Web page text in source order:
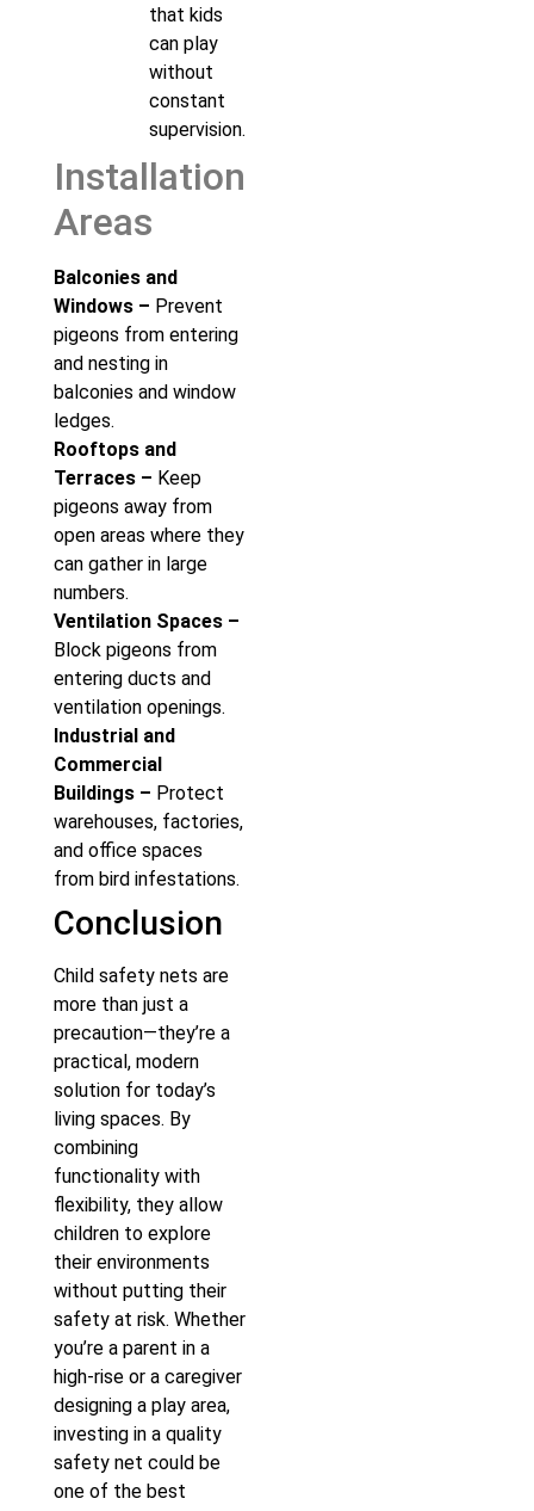
that kids
can play
without
constant
supervision.
Installation
Areas
Balconies and
Windows – Prevent
pigeons from entering
and nesting in
balconies and window
ledges.
Rooftops and
Terraces – Keep
pigeons away from
open areas where they
can gather in large
numbers.
Ventilation Spaces –
Block pigeons from
entering ducts and
ventilation openings.
Industrial and
Commercial
Buildings – Protect
warehouses, factories,
and office spaces
from bird infestations.
Conclusion
Child safety nets are
more than just a
precaution—they’re a
practical, modern
solution for today’s
living spaces. By
combining
functionality with
flexibility, they allow
children to explore
their environments
without putting their
safety at risk. Whether
you’re a parent in a
high-rise or a caregiver
designing a play area,
investing in a quality
safety net could be
one of the best